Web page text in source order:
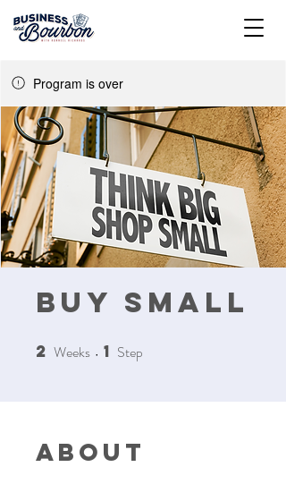
Program is over
Buy Small
2 Weeks 2 Weeks
1 Step
About